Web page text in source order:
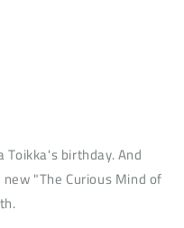
Toikka's birthday. And
"The Curious Mind of